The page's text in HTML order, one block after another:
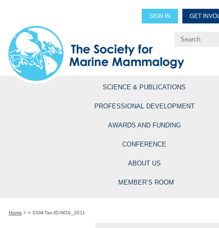
SIGN IN GET
Explore Professional
SCIENCE & PUBLICATIONS
PROFESSIONAL DEVELOPMENT
AWARDS AND FUNDING
CONFERENCE
ABOUT US
MEMBER’S ROOM
Home > > SSM-Tax-ID-NOS_2011